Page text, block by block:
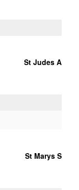
St Judes A
St Marys S